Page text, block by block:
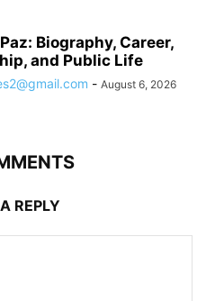
Biography, Career,
and Public Life
- August 6, 2026
REPLY